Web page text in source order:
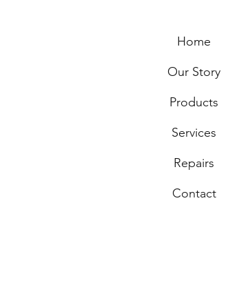
Home
Our Story
Products
Services
Repairs
Contact